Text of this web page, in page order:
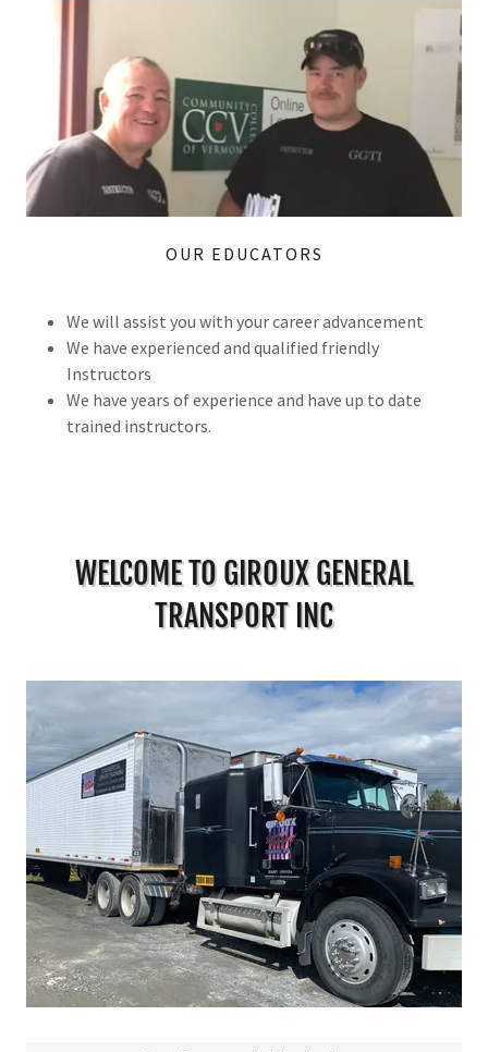
OUR EDUCATORS
We will assist you with your career advancement
We have experienced and qualified friendly
Instructors
We have years of experience and have up to date
trained instructors.
WELCOME TO GIROUX GENERAL
TRANSPORT INC